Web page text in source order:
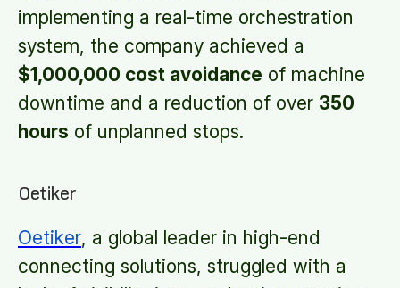
implementing a real-time orchestration
system, the company achieved a
$1,000,000 cost avoidance of machine
downtime and a reduction of over 350
hours of unplanned stops.
Oetiker
Oetiker, a global leader in high-end
connecting solutions, struggled with a